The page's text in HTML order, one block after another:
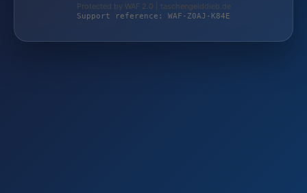
Protected by WAF 2.0 | taschengelddieb.de
Support reference: WAF-Z0AJ-K84E